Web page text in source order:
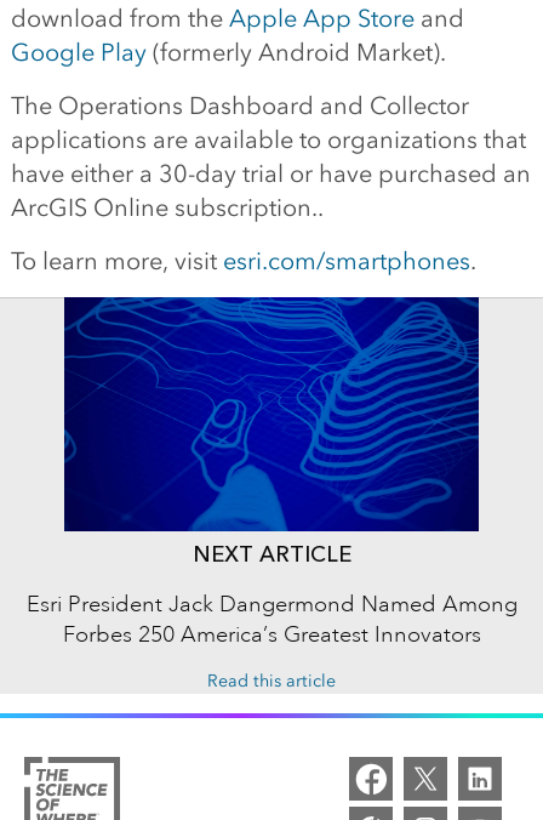
download from the Apple App Storeand
Google Play(formerly Android Market).
The Operations Dashboard and Collector
applications are available to organizations that
have either a 30-day trial or have purchased an
ArcGIS Online subscription..
To learn more, visit esri.com/smartphones.
NEXT ARTICLE
Esri President Jack Dangermond Named Among
Forbes 250 America’s Greatest Innovators
Read this article